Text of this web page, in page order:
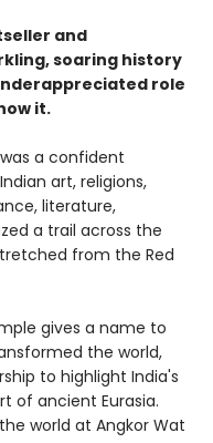
and
soaring history
role
it.
a confident
art, religions,
literature,
a trail across the
from the Red
gives a name to
the world,
to highlight India's
of ancient Eurasia.
world at Angkor Wat